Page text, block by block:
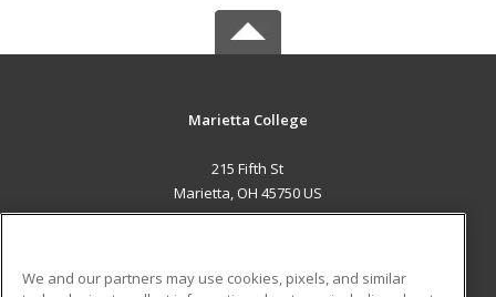
Marietta College
215 Fifth St
Marietta, OH 45750 US
We and our partners may use cookies, pixels, and similar